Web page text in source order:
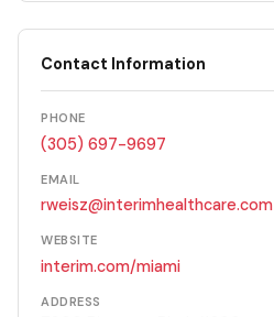
Contact Information
PHONE
(305) 697-9697
EMAIL
rweisz@interimhealthcare.com
WEBSITE
interim.com/miami
ADDRESS